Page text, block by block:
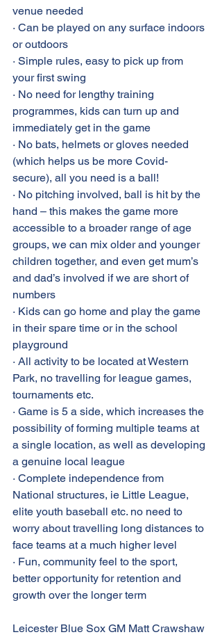
venue needed
· Can be played on any surface indoors
or outdoors
· Simple rules, easy to pick up from
your first swing
· No need for lengthy training
programmes, kids can turn up and
immediately get in the game
· No bats, helmets or gloves needed
(which helps us be more Covid-
secure), all you need is a ball!
· No pitching involved, ball is hit by the
hand – this makes the game more
accessible to a broader range of age
groups, we can mix older and younger
children together, and even get mum’s
and dad’s involved if we are short of
numbers
· Kids can go home and play the game
in their spare time or in the school
playground
· All activity to be located at Western
Park, no travelling for league games,
tournaments etc.
· Game is 5 a side, which increases the
possibility of forming multiple teams at
a single location, as well as developing
a genuine local league
· Complete independence from
National structures, ie Little League,
elite youth baseball etc. no need to
worry about travelling long distances to
face teams at a much higher level
· Fun, community feel to the sport,
better opportunity for retention and
growth over the longer term
Leicester Blue Sox GM Matt Crawshaw